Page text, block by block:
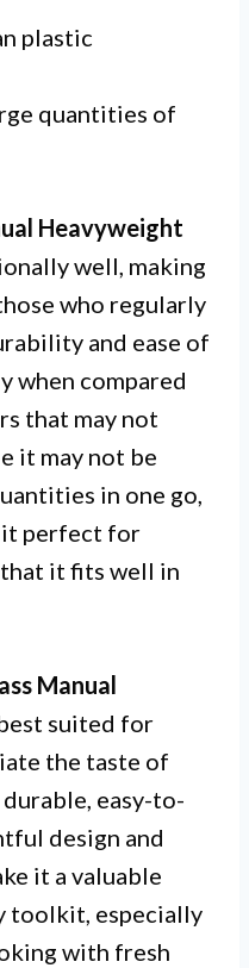
plastic
quantities of
Heavyweight
well, making
who regularly
and ease of
when compared
that may not
it may not be
in one go,
it perfect for
it fits well in
Manual
suited for
the taste of
easy-to-
design and
it a valuable
toolkit, especially
with fresh